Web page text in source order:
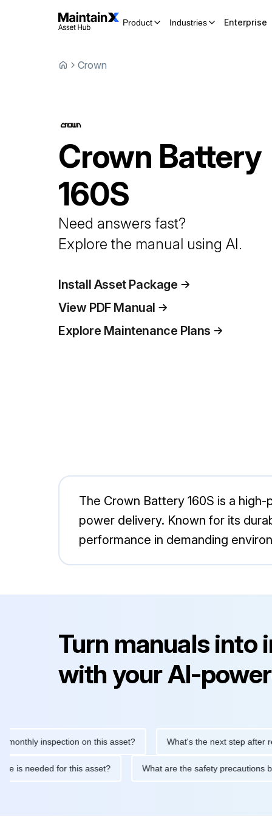
Product Industries Enterprise
Crown
Crown Battery
160S
Need answers fast?
Explore the manual using AI.
Install Asset Package
View PDF Manual
Explore Maintenance Plans
The Crown Battery 160S is a
power delivery. Known for its
performance in demanding
Turn manuals into
with your AI-
inspection on this asset? What's the next step after
is needed for this asset? What are the safety